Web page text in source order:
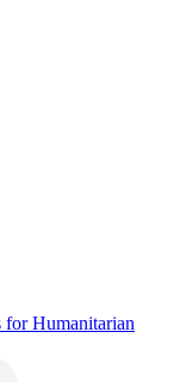
Humanitarian